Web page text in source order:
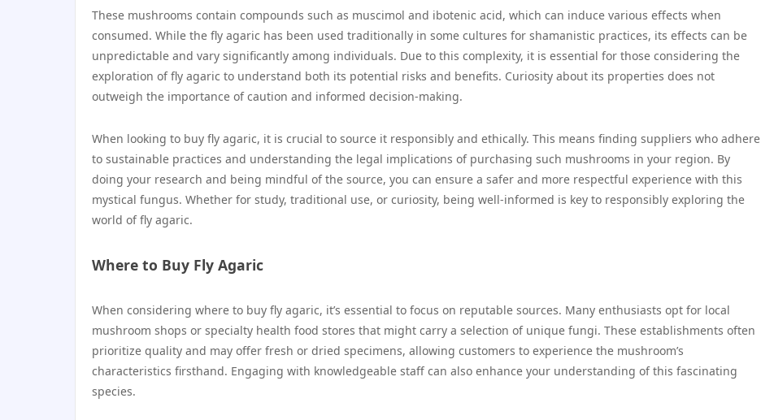
These mushrooms contain compounds such as muscimol and ibotenic acid, which can induce various effects when
consumed. While the fly agaric has been used traditionally in some cultures for shamanistic practices, its effects can be
unpredictable and vary significantly among individuals. Due to this complexity, it is essential for those considering the
exploration of fly agaric to understand both its potential risks and benefits. Curiosity about its properties does not
outweigh the importance of caution and informed decision-making.
When looking to buy fly agaric, it is crucial to source it responsibly and ethically. This means finding suppliers who adhere
to sustainable practices and understanding the legal implications of purchasing such mushrooms in your region. By
doing your research and being mindful of the source, you can ensure a safer and more respectful experience with this
mystical fungus. Whether for study, traditional use, or curiosity, being well-informed is key to responsibly exploring the
world of fly agaric.
Where to Buy Fly Agaric
When considering where to buy fly agaric, it’s essential to focus on reputable sources. Many enthusiasts opt for local
mushroom shops or specialty health food stores that might carry a selection of unique fungi. These establishments often
prioritize quality and may offer fresh or dried specimens, allowing customers to experience the mushroom’s
characteristics firsthand. Engaging with knowledgeable staff can also enhance your understanding of this fascinating
species.